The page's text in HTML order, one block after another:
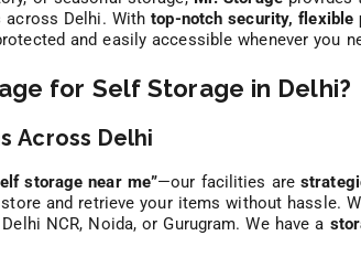
across Delhi. Withtop-notch security, flexible
and easily accessible whenever you
for Self Storage in Delhi?
Across Delhi
storage near me”—our facilities are
and retrieve your items without hassle.
NCR, Noida, or Gurugram. We have a